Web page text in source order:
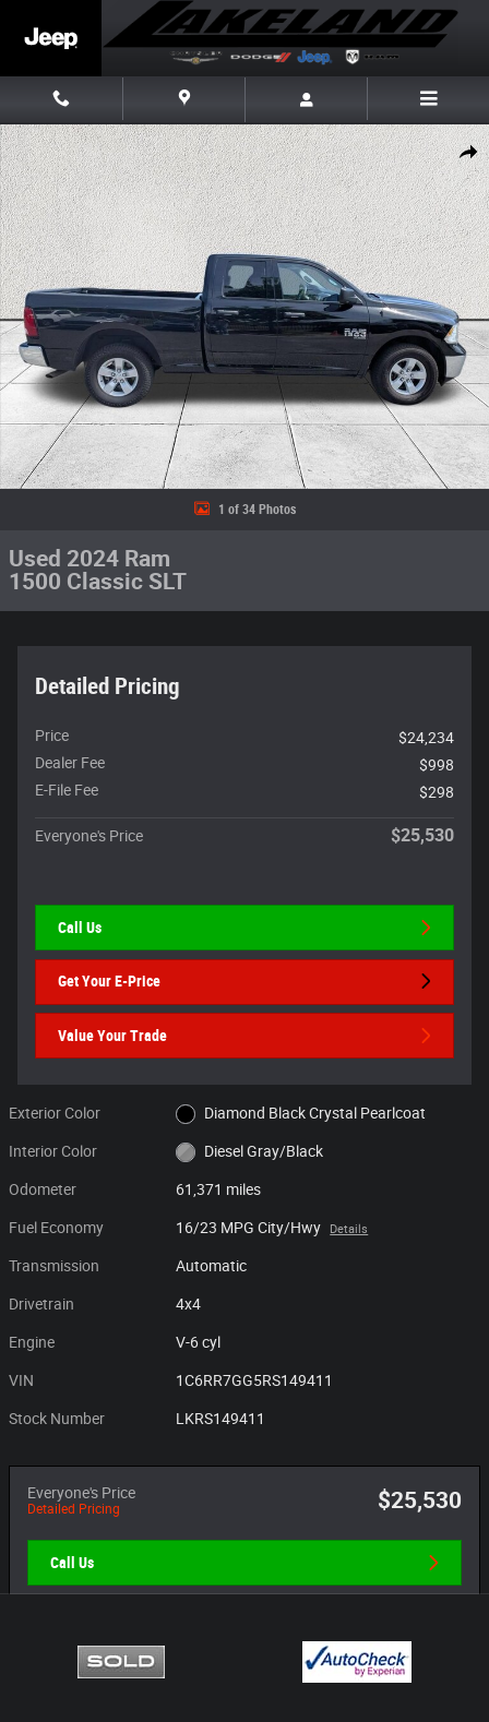
Share
Used 2024 Ram 1500 Classic SLT Truck Quad Cab Photo 1 of 34
1 of 34 Photos
Used 2024 Ram
1500 Classic SLT
Detailed Pricing
Price
$24,234
Dealer Fee
$998
E-File Fee
$298
Everyone's Price $25,530
Call Us
Get Your E-Price
Value Your Trade
Exterior Color Diamond Black Crystal Pearlcoat
Interior Color Diesel Gray/Black
Odometer 61,371 miles
Fuel Economy 16/23 MPG City/Hwy Details
Transmission Automatic
Drivetrain 4x4
Engine V-6 cyl
VIN 1C6RR7GG5RS149411
Stock Number LKRS149411
Everyone's Price
Detailed Pricing $25,530
Call Us